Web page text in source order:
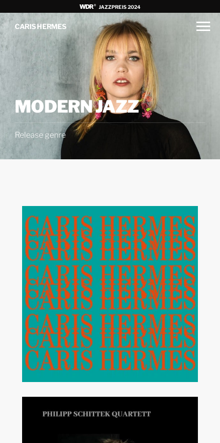
JAZZPREIS 2024
CARIS HERMES
MODERN JAZZ
Release genre